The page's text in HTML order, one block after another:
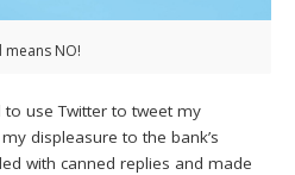
means NO!
use Twitter to tweet my
displeasure to the bank’s
with canned replies and made